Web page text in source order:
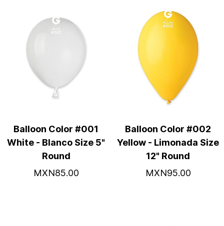
Balloon Color #001
White - Blanco Size 5"
Round
MXN85.00
Balloon Color #002
Yellow - Limonada Size
12" Round
MXN95.00